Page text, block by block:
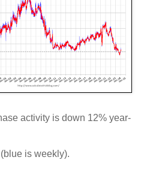
activity is down 12% year-
is weekly).